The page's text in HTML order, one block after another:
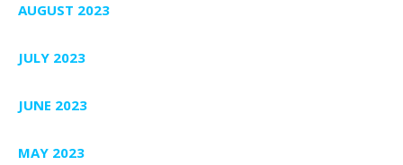
AUGUST 2023
JULY 2023
JUNE 2023
MAY 2023